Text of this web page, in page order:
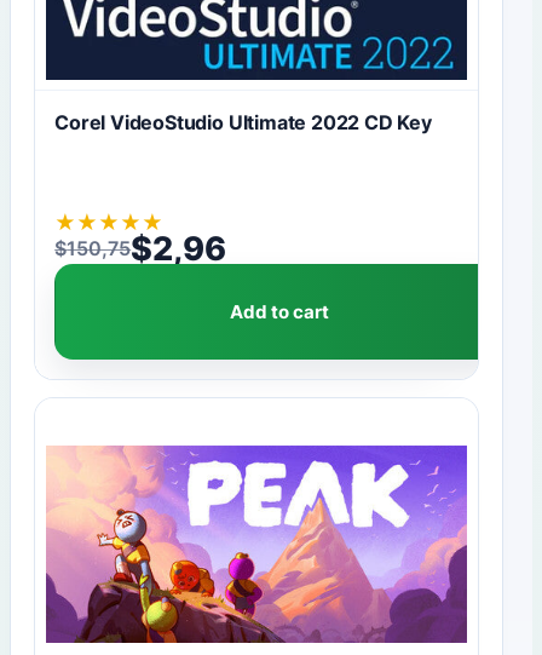
Corel VideoStudio Ultimate 2022 CD Key
★ ★ ★ ★ ★
$150,75
Original price was: $150,75.
$2,96
Current price is: $2,96.
Add to cart